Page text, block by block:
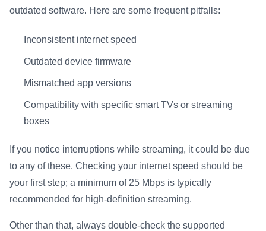
outdated software. Here are some frequent pitfalls:
Inconsistent internet speed
Outdated device firmware
Mismatched app versions
Compatibility with specific smart TVs or streaming
boxes
If you notice interruptions while streaming, it could be due
to any of these. Checking your internet speed should be
your first step; a minimum of 25 Mbps is typically
recommended for high-definition streaming.
Other than that, always double-check the supported